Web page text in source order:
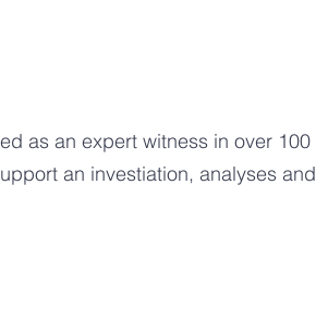
as an expert witness in over 100
an investiation, analyses and